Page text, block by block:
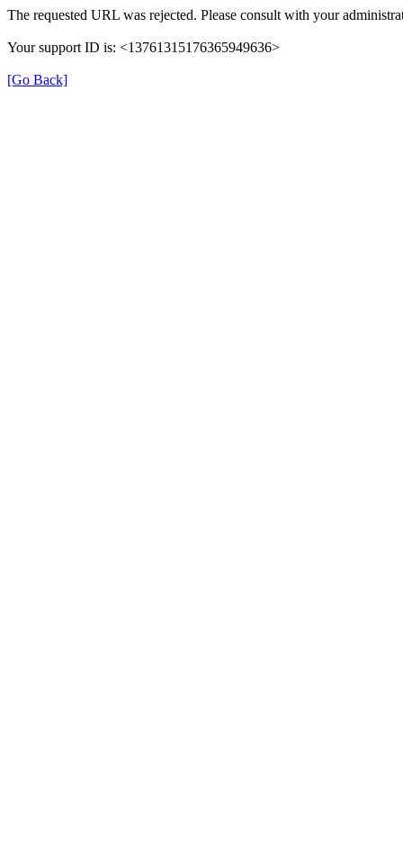
The requested URL was rejected. Please consult with your
Your support ID is: <13761315176365949636>
[Go Back]